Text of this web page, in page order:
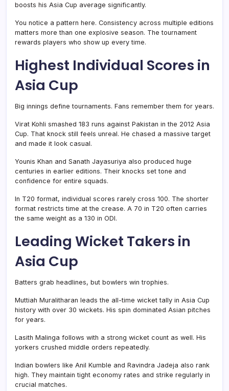
boosts his Asia Cup average significantly.
You notice a pattern here. Consistency across multiple editions
matters more than one explosive season. The tournament
rewards players who show up every time.
Highest Individual Scores in
Asia Cup
Big innings define tournaments. Fans remember them for years.
Virat Kohli smashed 183 runs against Pakistan in the 2012 Asia
Cup. That knock still feels unreal. He chased a massive target
and made it look casual.
Younis Khan and Sanath Jayasuriya also produced huge
centuries in earlier editions. Their knocks set tone and
confidence for entire squads.
In T20 format, individual scores rarely cross 100. The shorter
format restricts time at the crease. A 70 in T20 often carries
the same weight as a 130 in ODI.
Leading Wicket Takers in
Asia Cup
Batters grab headlines, but bowlers win trophies.
Muttiah Muralitharan leads the all-time wicket tally in Asia Cup
history with over 30 wickets. His spin dominated Asian pitches
for years.
Lasith Malinga follows with a strong wicket count as well. His
yorkers crushed middle orders repeatedly.
Indian bowlers like Anil Kumble and Ravindra Jadeja also rank
high. They maintain tight economy rates and strike regularly in
crucial matches.